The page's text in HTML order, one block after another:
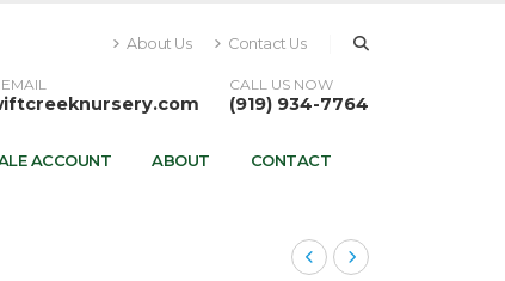
About Us
Contact Us
CALL US NOW
(919) 934-7764
ACCOUNT ABOUT CONTACT